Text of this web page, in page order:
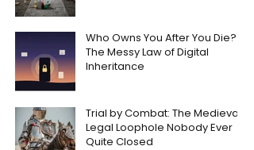
Who Owns You After You Die?
The Messy Law of Digital
Inheritance
Trial by Combat: The Medieval
Legal Loophole Nobody Ever
Quite Closed